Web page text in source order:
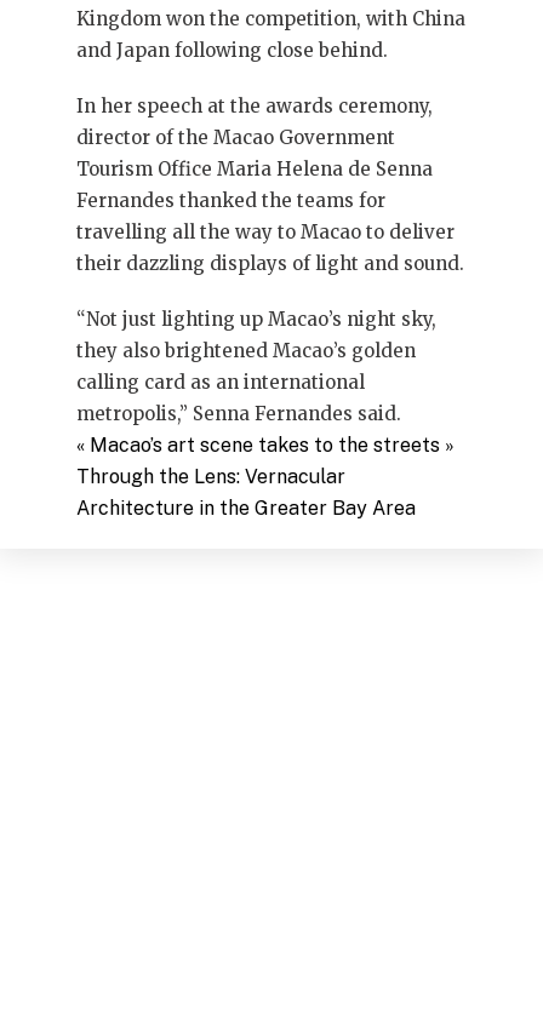
Kingdom won the competition, with China
and Japan following close behind.
In her speech at the awards ceremony,
director of the Macao Government
Tourism Office Maria Helena de Senna
Fernandes thanked the teams for
travelling all the way to Macao to deliver
their dazzling displays of light and sound.
“Not just lighting up Macao’s night sky,
they also brightened Macao’s golden
calling card as an international
metropolis,” Senna Fernandes said.
«Macao’s art scene takes to the streets »
Through the Lens: Vernacular
Architecture in the Greater Bay Area